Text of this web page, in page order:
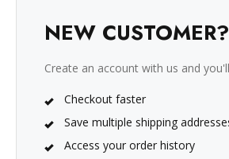
NEW CUSTOMER?
Create an account with us and
Checkout faster
Save multiple shipping
Access your order history